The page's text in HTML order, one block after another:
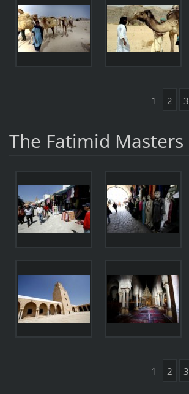
1 2 3
The Fatimid Masters
1 2 3